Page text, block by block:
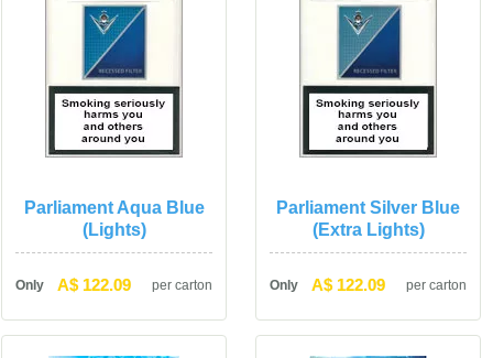
Parliament Aqua Blue
(Lights)
Only A$ 122.09 per carton
Parliament Silver Blue
(Extra Lights)
Only A$ 122.09 per carton